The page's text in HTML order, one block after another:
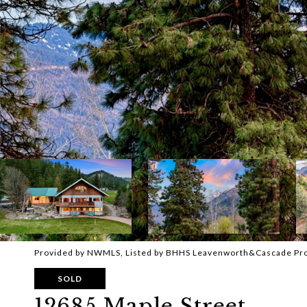
Provided by NWMLS, Listed by BHHS Leavenworth&Cascade
SOLD